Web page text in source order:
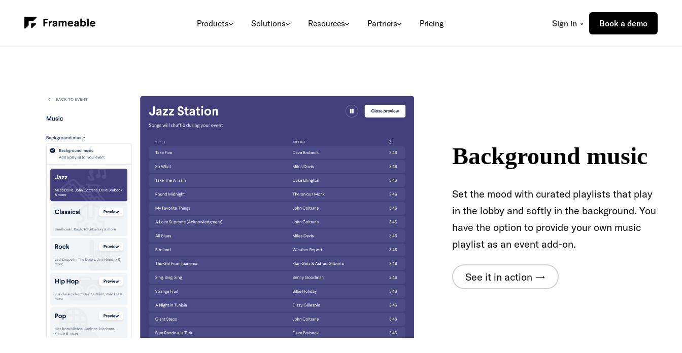
Products Solutions Resources Partners Pricing Sign in Book a demo
Background music
Set the mood with curated playlists that play
in the lobby and softly in the background. You
have the option to provide your own music
playlist as an event add-on.
See it in action →